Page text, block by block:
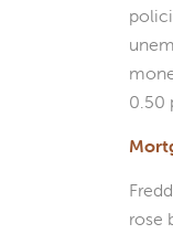
0.50
rose